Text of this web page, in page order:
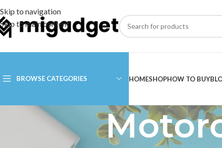
Skip to navigation
Skip to main content
BROWSE CATEGORIES HOMESHOPHOW TO BUY